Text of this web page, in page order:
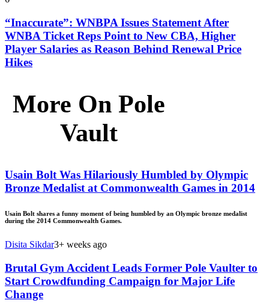
“Inaccurate”: WNBPA Issues Statement After
WNBA Ticket Reps Point to New CBA, Higher
Player Salaries as Reason Behind Renewal Price
Hikes
More On Pole
Vault
Usain Bolt Was Hilariously Humbled by Olympic
Bronze Medalist at Commonwealth Games in 2014
Usain Bolt shares a funny moment of being humbled by an Olympic bronze medalist
during the 2014 Commonwealth Games.
Disita Sikdar3+ weeks ago
Brutal Gym Accident Leads Former Pole Vaulter to
Start Crowdfunding Campaign for Major Life
Change